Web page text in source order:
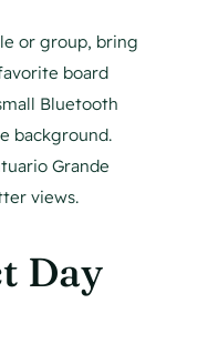
or group, bring
board
Bluetooth
background.
Grande
views.
Day